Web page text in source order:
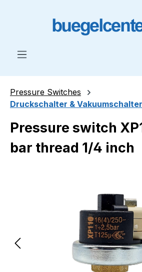
Pressure Switches
Druckschalter & Vakuumschalter
Pressure switch
bar thread 1/4 inch